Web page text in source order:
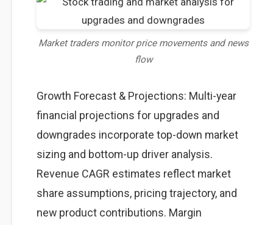
Market traders monitor price movements and news
flow
Growth Forecast & Projections: Multi-year
financial projections for upgrades and
downgrades incorporate top-down market
sizing and bottom-up driver analysis.
Revenue CAGR estimates reflect market
share assumptions, pricing trajectory, and
new product contributions. Margin